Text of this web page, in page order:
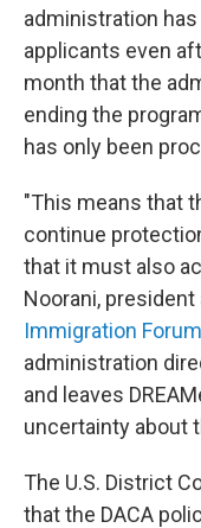
administration
applicants even
month that the
ending the
has only been
"This means that
continue
that it must also
Noorani, president
Immigration Forum
administration
and leaves
uncertainty about
The U.S. District
that the DACA